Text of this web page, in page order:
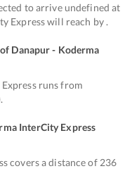
to arrive undefined at
Express will reach by .
Danapur - Koderma
runs from
InterCity Express
covers a distance of 236